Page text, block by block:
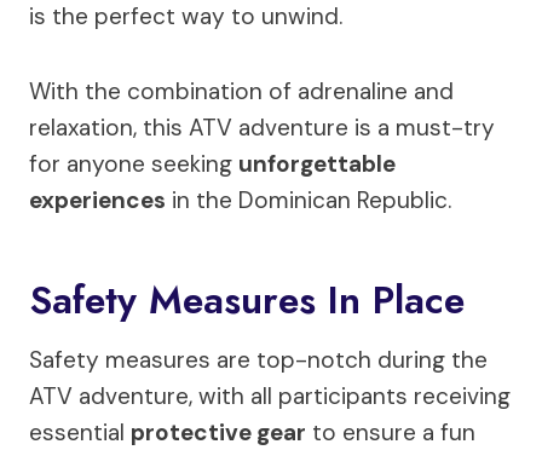
is the perfect way to unwind.
With the combination of adrenaline and
relaxation, this ATV adventure is a must-try
for anyone seeking unforgettable
experiences in the Dominican Republic.
Safety Measures In Place
Safety measures are top-notch during the
ATV adventure, with all participants receiving
essential protective gear to ensure a fun